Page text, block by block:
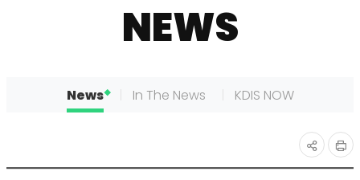
NEWS
News In The News KDIS NOW
공유
인